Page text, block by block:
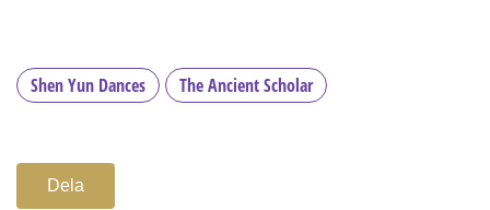
Shen Yun Dances The Ancient Scholar
Dela